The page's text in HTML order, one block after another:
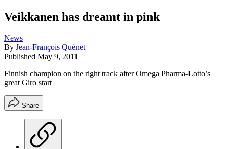
Veikkanen has dreamt in pink
News
By Jean-François Quénet
Published May 9, 2011
Finnish champion on the right track after Omega Pharma-Lotto’s
great Giro start
Share